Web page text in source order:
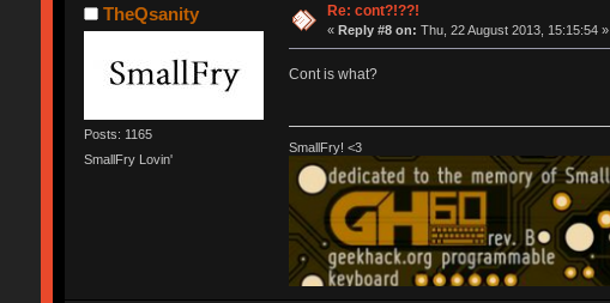
TheQsanity
Posts: 1165
SmallFry Lovin'
Re: cont?!??!
«Reply #8 on: Thu, 22 August 2013, 15:15:54 »
Cont is what?
SmallFry! <3